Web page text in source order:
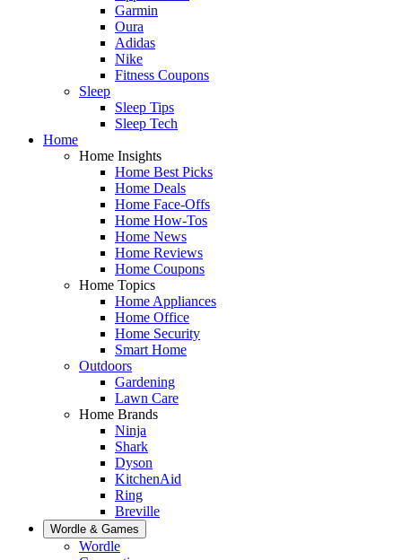
Garmin
Oura
Adidas
Nike
Fitness Coupons
Sleep
Sleep Tips
Sleep Tech
Home
Home Insights
Home Best Picks
Home Deals
Home Face-Offs
Home How-Tos
Home News
Home Reviews
Home Coupons
Home Topics
Home Appliances
Home Office
Home Security
Smart Home
Outdoors
Gardening
Lawn Care
Home Brands
Ninja
Shark
Dyson
KitchenAid
Ring
Breville
Wordle & Games
Wordle